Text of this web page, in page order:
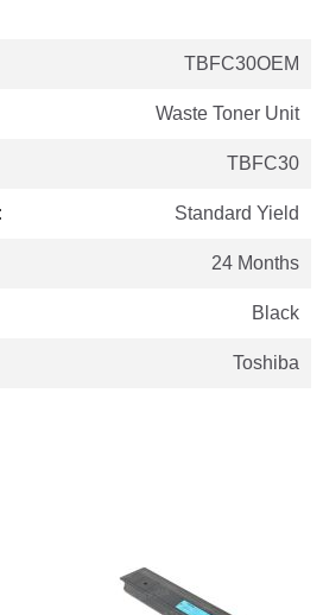
TBFC30OEM
Waste Toner Unit
TBFC30
Standard Yield
24 Months
Black
Toshiba